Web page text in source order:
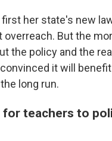
first her state's new
overreach. But the
the policy and the
it will
long run.
for teachers to